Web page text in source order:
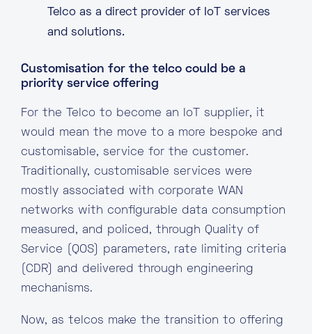
Telco as a direct provider of IoT services
and solutions.
Customisation for the telco could be a
priority service offering
For the Telco to become an IoT supplier, it
would mean the move to a more bespoke and
customisable, service for the customer.
Traditionally, customisable services were
mostly associated with corporate WAN
networks with configurable data consumption
measured, and policed, through Quality of
Service (QOS) parameters, rate limiting criteria
(CDR) and delivered through engineering
mechanisms.
Now, as telcos make the transition to offering